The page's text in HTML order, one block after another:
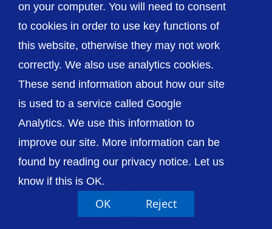
© The Shrewsbury and Telford Hospital NHS
Trust
Accessibility Privacy / Cookies
Sitemap
on your computer. You will need to consent
to cookies in order to use key functions of
this website, otherwise they may not work
correctly. We also use analytics cookies.
These send information about how our site
is used to a service called Google
Analytics. We use this information to
improve our site. More information can be
found by reading our privacy notice. Let us
know if this is OK.
OK Reject